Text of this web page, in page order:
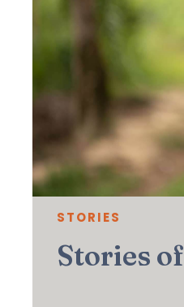
STORIES
Stories